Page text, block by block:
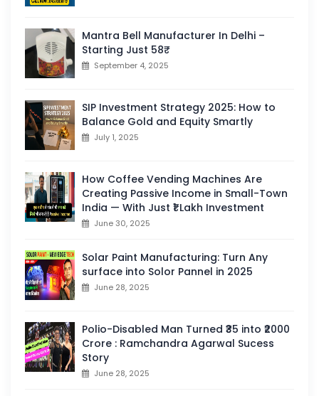
Mantra Bell Manufacturer In Delhi –
Starting Just 58₹
September 4, 2025
SIP Investment Strategy 2025: How to
Balance Gold and Equity Smartly
July 1, 2025
How Coffee Vending Machines Are
Creating Passive Income in Small-Town
India — With Just ₹1 Lakh Investment
June 30, 2025
Solar Paint Manufacturing: Turn Any
surface into Solor Pannel in 2025
June 28, 2025
Polio-Disabled Man Turned ₹35 into ₹2000
Crore : Ramchandra Agarwal Sucess
Story
June 28, 2025